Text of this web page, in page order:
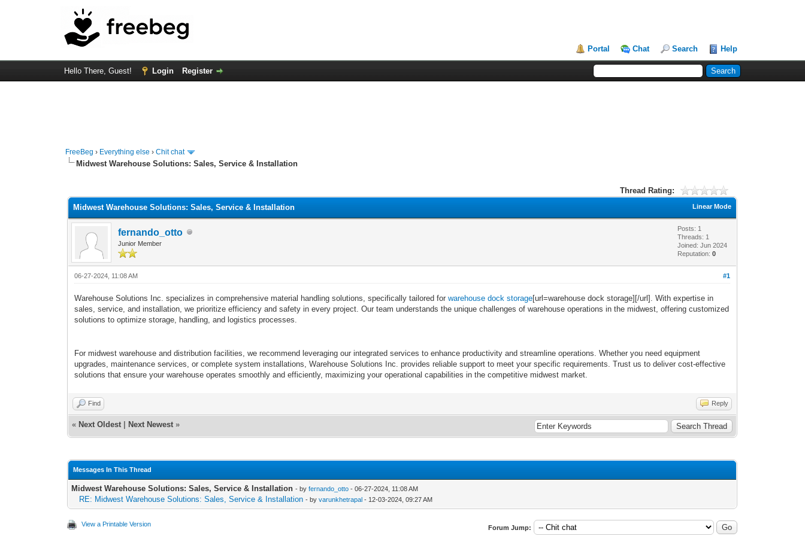
Portal Chat Search Help
Hello There, Guest! Login Register
FreeBeg › Everything else ›Chit chat
Midwest Warehouse Solutions: Sales, Service & Installation
Thread Rating:
Linear Mode
Midwest Warehouse Solutions: Sales, Service & Installation
fernando_otto
Junior Member
Posts: 1
Threads: 1
Joined: Jun 2024
Reputation:0
#1
06-27-2024, 11:08 AM
Warehouse Solutions Inc. specializes in comprehensive material handling solutions, specifically tailored forwarehouse dock storage[url=warehouse dock storage][/url]. With expertise in
sales, service, and installation, we prioritize efficiency and safety in every project. Our team understands the unique challenges of warehouse operations in the midwest, offering customized
solutions to optimize storage, handling, and logistics processes.
For midwest warehouse and distribution facilities, we recommend leveraging our integrated services to enhance productivity and streamline operations. Whether you need equipment
upgrades, maintenance services, or complete system installations, Warehouse Solutions Inc. provides reliable support to meet your specific requirements. Trust us to deliver cost-effective
solutions that ensure your warehouse operates smoothly and efficiently, maximizing your operational capabilities in the competitive midwest market.
Find Reply
« Next Oldest Next Newest »
Messages In This Thread
Midwest Warehouse Solutions: Sales, Service & Installation - byfernando_otto - 06-27-2024, 11:08 AM
RE: Midwest Warehouse Solutions: Sales, Service & Installation - byvarunkhetrapal - 12-03-2024, 09:27 AM
View a Printable Version Forum Jump: